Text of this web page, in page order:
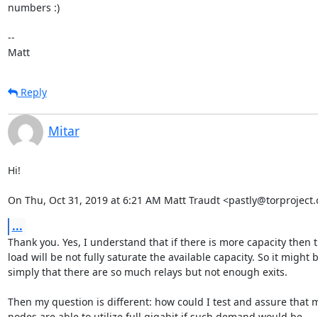
numbers :)
--
Matt
Reply
Mitar
Hi!
On Thu, Oct 31, 2019 at 6:21 AM Matt Traudt
...
Thank you. Yes, I understand that if there is more capacity then
load will be not fully saturate the available capacity. So it might
simply that there are so much relays but not enough exits.
Then my question is different: how could I test and assure that